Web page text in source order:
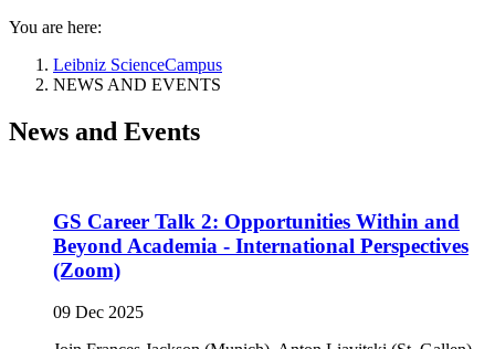
You are here:
Leibniz ScienceCampus
NEWS AND EVENTS
News and Events
GS Career Talk 2: Opportunities Within and
Beyond Academia - International Perspectives
(Zoom)
09 Dec 2025